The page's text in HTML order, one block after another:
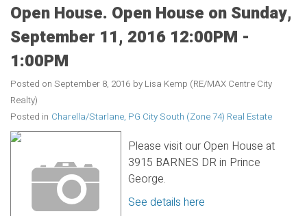
Open House. Open House on Sunday,
September 11, 2016 12:00PM -
1:00PM
Posted on September 8, 2016 by Lisa Kemp (RE/MAX Centre City
Realty)
Posted in Charella/Starlane, PG City South (Zone 74) Real Estate
Please visit our Open House at
3915 BARNES DR in Prince
George.
See details here